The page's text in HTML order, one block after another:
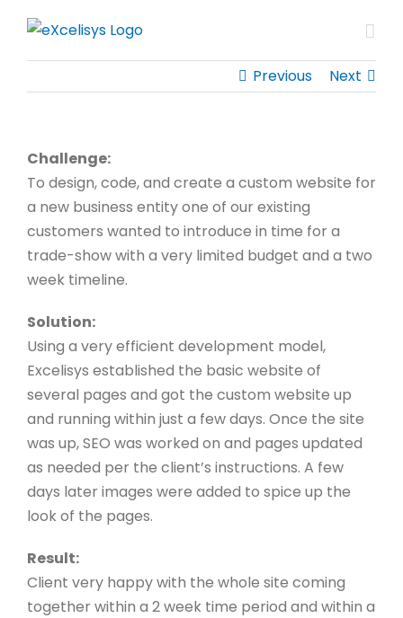
content
Previous Next
Challenge:
To design, code, and create a custom website for
a new business entity one of our existing
customers wanted to introduce in time for a
trade-show with a very limited budget and a two
week timeline.
Solution:
Using a very efficient development model,
Excelisys established the basic website of
several pages and got the custom website up
and running within just a few days. Once the site
was up, SEO was worked on and pages updated
as needed per the client’s instructions. A few
days later images were added to spice up the
look of the pages.
Result:
Client very happy with the whole site coming
together within a 2 week time period and within a